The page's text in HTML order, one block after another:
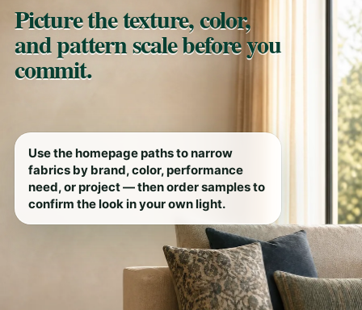
Picture the texture, color,
and pattern scale before you
commit.
Use the homepage paths to narrow
fabrics by brand, color, performance
need, or project — then order samples to
confirm the look in your own light.